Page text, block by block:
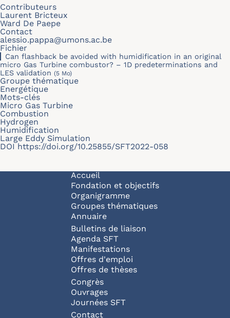
Contributeurs
Laurent Bricteux
Ward De Paepe
Contact
alessio.pappa@umons.ac.be
Fichier
Can flashback be avoided with humidification in an original
micro Gas Turbine combustor? – 1D predeterminations and
LES validation (5 Mo)
Groupe thématique
Energétique
Mots-clés
Micro Gas Turbine
Combustion
Hydrogen
Humidification
Large Eddy Simulation
DOIhttps://doi.org/10.25855/SFT2022-058
Navigation principale
Accueil
Fondation et objectifs
Organigramme
Groupes thématiques
Annuaire
Bulletins de liaison
Agenda SFT
Manifestations
Offres d'emploi
Offres de thèses
Congrès
Ouvrages
Journées SFT
Contact